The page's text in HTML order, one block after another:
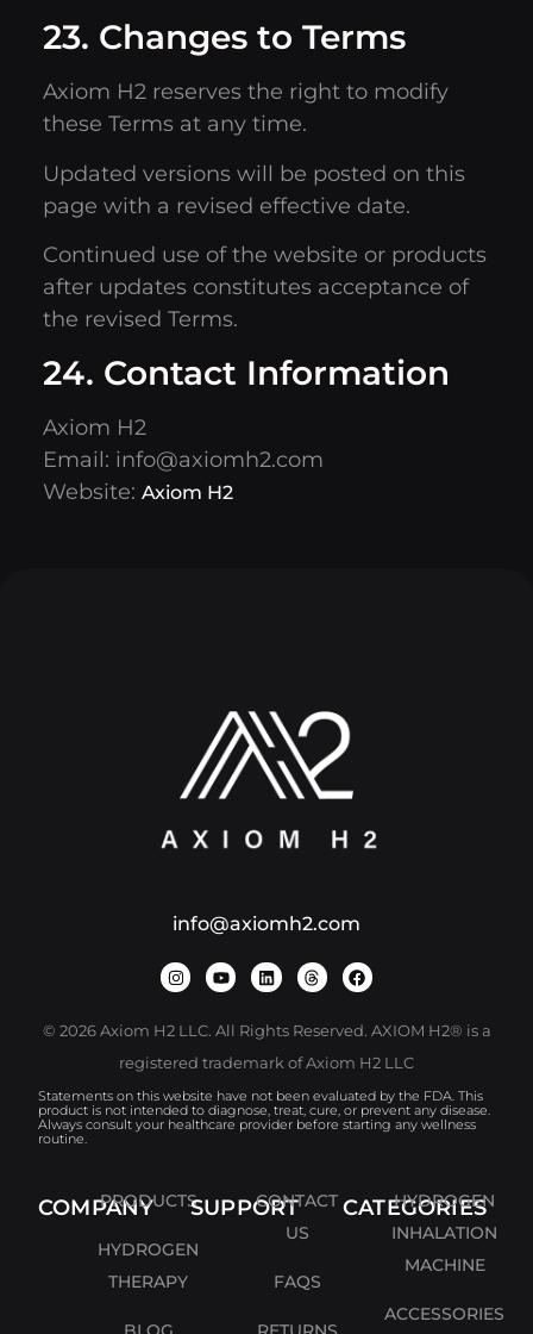
23. Changes to Terms
Axiom H2 reserves the right to modify
these Terms at any time.
Updated versions will be posted on this
page with a revised effective date.
Continued use of the website or products
after updates constitutes acceptance of
the revised Terms.
24. Contact Information
Axiom H2
Email: info@axiomh2.com
Website: Axiom H2
info@axiomh2.com
© 2026 Axiom H2 LLC. All Rights Reserved. AXIOM H2® is a
registered trademark of Axiom H2 LLC
Statements on this website have not been evaluated by the FDA. This
product is not intended to diagnose, treat, cure, or prevent any disease.
Always consult your healthcare provider before starting any wellness
routine.
COMPANY
PRODUCTS
HYDROGEN
THERAPY
SUPPORTCONTACT
US
FAQS
CATEGORIES
HYDROGEN
INHALATION
MACHINE
ACCESSORIES